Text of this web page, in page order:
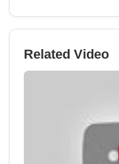
Related Video